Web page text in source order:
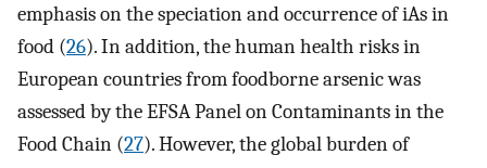
emphasis on the speciation and occurrence of iAs in
food (26). In addition, the human health risks in
European countries from foodborne arsenic was
assessed by the EFSA Panel on Contaminants in the
Food Chain (27). However, the global burden of